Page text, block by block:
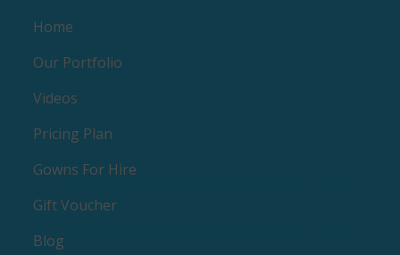
Home
Our Portfolio
Videos
Pricing Plan
Gowns For Hire
Gift Voucher
Blog